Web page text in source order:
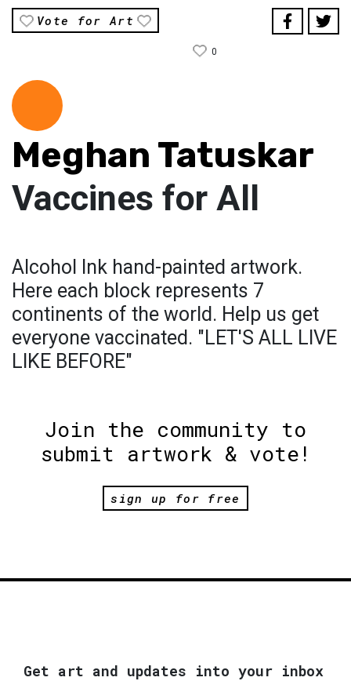
Vote for Art
0
Meghan Tatuskar
Vaccines for All
Alcohol Ink hand-painted artwork.
Here each block represents 7
continents of the world. Help us get
everyone vaccinated. "LET'S ALL LIVE
LIKE BEFORE"
Join the community to
submit artwork & vote!
sign up for free
Get art and updates into your inbox